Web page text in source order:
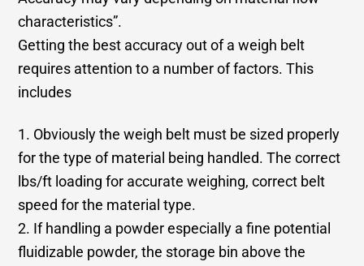
characteristics”.
Getting the best accuracy out of a weigh belt
requires attention to a number of factors. This
includes
1. Obviously the weigh belt must be sized properly
for the type of material being handled. The correct
lbs/ft loading for accurate weighing, correct belt
speed for the material type.
2. If handling a powder especially a fine potential
fluidizable powder, the storage bin above the